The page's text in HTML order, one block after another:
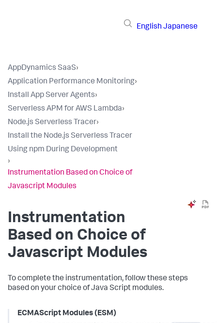
English Japanese
AppDynamics SaaS›
Application Performance Monitoring›
Install App Server Agents›
Serverless APM for AWS Lambda›
Node.js Serverless Tracer›
Install the Node.js Serverless Tracer
Using npm During Development
›
Instrumentation Based on Choice of
Javascript Modules
Instrumentation
Based on Choice of
Javascript Modules
To complete the instrumentation, follow these steps
based on your choice of Java Script modules.
ECMAScript Modules (ESM)